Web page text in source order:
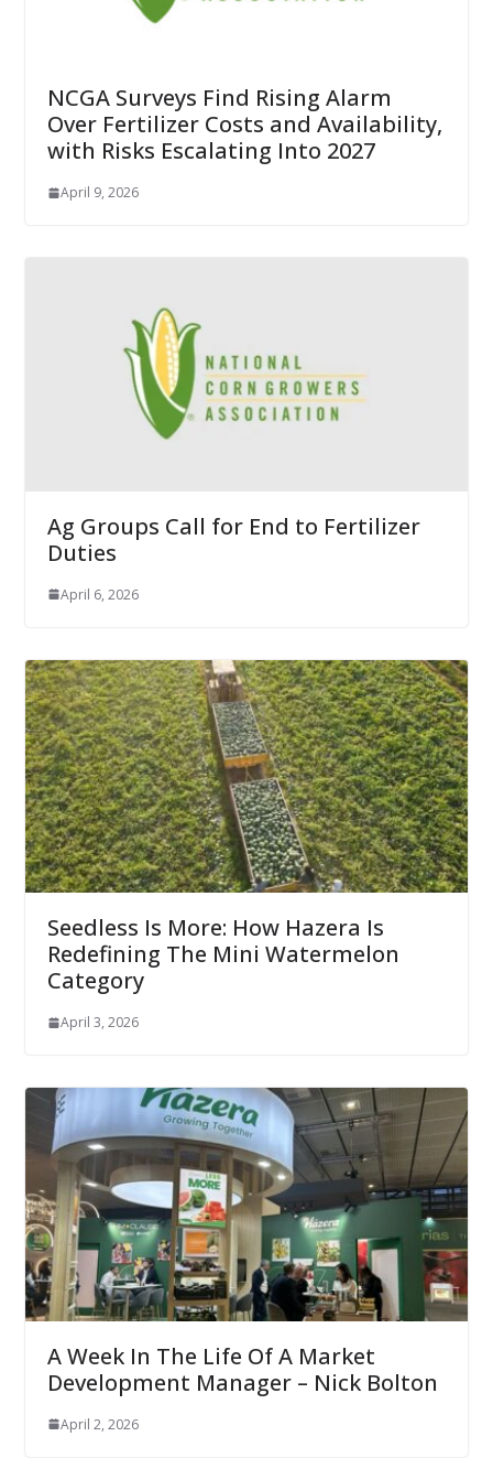
NCGA Surveys Find Rising Alarm
Over Fertilizer Costs and Availability,
with Risks Escalating Into 2027
April 9, 2026
Ag Groups Call for End to Fertilizer
Duties
April 6, 2026
Seedless Is More: How Hazera Is
Redefining The Mini Watermelon
Category
April 3, 2026
A Week In The Life Of A Market
Development Manager – Nick Bolton
April 2, 2026